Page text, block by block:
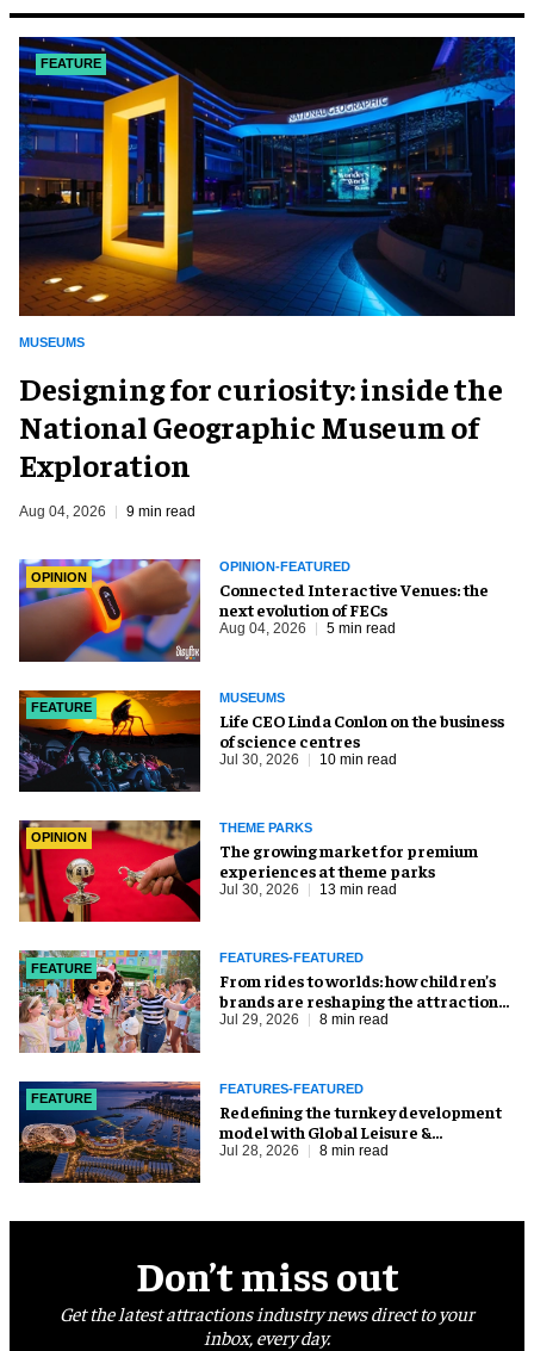
FEATURE
MUSEUMS
​Designing for curiosity: inside the
National Geographic Museum of
Exploration
Aug 04, 2026 9 min read
OPINION
OPINION-FEATURED
Connected Interactive Venues: the
next evolution of FECs
Aug 04, 2026 5 min read
FEATURE
MUSEUMS
Life CEO Linda Conlon on the business
of science centres
Jul 30, 2026 10 min read
OPINION
THEME PARKS
The growing market for premium
experiences at theme parks
Jul 30, 2026 13 min read
FEATURE
FEATURES-FEATURED
From rides to worlds: how children’s
brands are reshaping the attractions
industry
Jul 29, 2026 8 min read
FEATURE
FEATURES-FEATURED
​Redefining the turnkey development
model with Global Leisure &
Entertainment
Jul 28, 2026 8 min read
Don’t miss out
Get the latest attractions industry news direct to your
inbox, every day.